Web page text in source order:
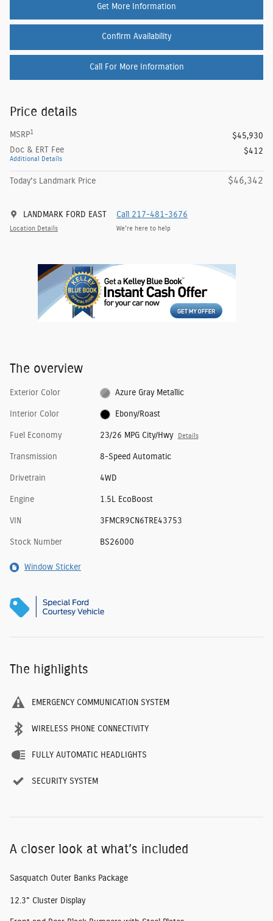
Get More Information
Confirm Availability
Call For More Information
Price details
MSRP1
$45,930
Doc & ERT Fee
Additional Details
$412
Today's Landmark Price $46,342
LANDMARK FORD EAST
Location Details
Call 217-481-3676
We’re here to help
The overview
Exterior Color Azure Gray Metallic
Interior Color Ebony/Roast
Fuel Economy 23/26 MPG City/Hwy Details
Transmission 8-Speed Automatic
Drivetrain 4WD
Engine 1.5L EcoBoost
VIN 3FMCR9CN6TRE43753
Stock Number BS26000
Window Sticker
The highlights
EMERGENCY COMMUNICATION SYSTEM
WIRELESS PHONE CONNECTIVITY
FULLY AUTOMATIC HEADLIGHTS
SECURITY SYSTEM
A closer look at what’s included
Sasquatch Outer Banks Package
12.3" Cluster Display